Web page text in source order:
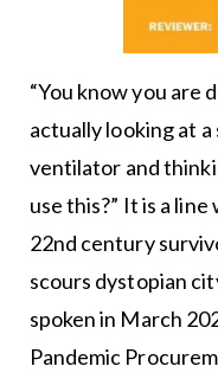
“You know you are
actually looking at
ventilator and
use this?” It is a
22nd century
scours dystopian
spoken in March
Pandemic